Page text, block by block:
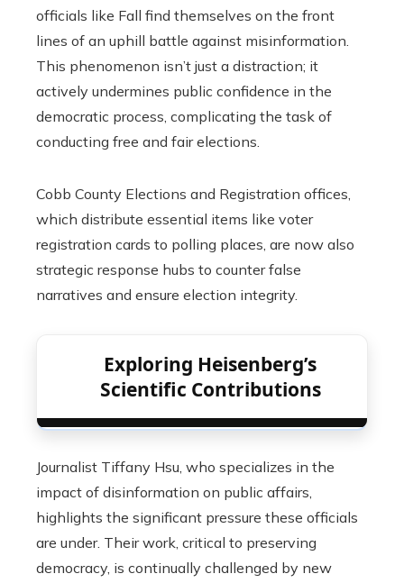
officials like Fall find themselves on the front
lines of an uphill battle against misinformation.
This phenomenon isn’t just a distraction; it
actively undermines public confidence in the
democratic process, complicating the task of
conducting free and fair elections.
Cobb County Elections and Registration offices,
which distribute essential items like voter
registration cards to polling places, are now also
strategic response hubs to counter false
narratives and ensure election integrity.
Exploring Heisenberg’s
Scientific Contributions
Journalist Tiffany Hsu, who specializes in the
impact of disinformation on public affairs,
highlights the significant pressure these officials
are under. Their work, critical to preserving
democracy, is continually challenged by new